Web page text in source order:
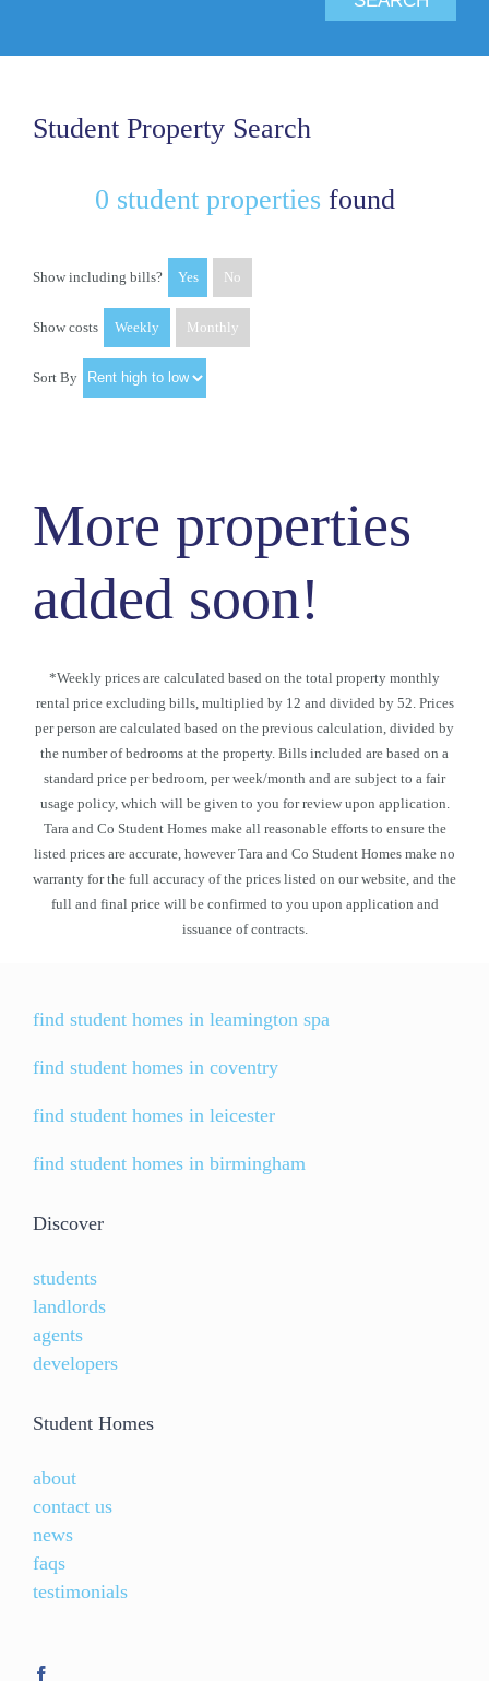
Student Property Search
0 student properties found
Show including bills? Yes No
Show costs Weekly Monthly
Sort By
More properties
added soon!
*Weekly prices are calculated based on the total property monthly
rental price excluding bills, multiplied by 12 and divided by 52. Prices
per person are calculated based on the previous calculation, divided by
the number of bedrooms at the property. Bills included are based on a
standard price per bedroom, per week/month and are subject to a fair
usage policy, which will be given to you for review upon application.
Tara and Co Student Homes make all reasonable efforts to ensure the
listed prices are accurate, however Tara and Co Student Homes make no
warranty for the full accuracy of the prices listed on our website, and the
full and final price will be confirmed to you upon application and
issuance of contracts.
find student homes in leamington spa
find student homes in coventry
find student homes in leicester
find student homes in birmingham
Discover
students
landlords
agents
developers
Student Homes
about
contact us
news
faqs
testimonials